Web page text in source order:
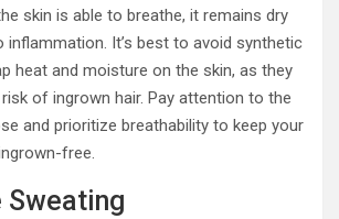
skin is able to breathe, it remains dry
inflammation. It’s best to avoid synthetic
heat and moisture on the skin, as they
of ingrown hair. Pay attention to the
and prioritize breathability to keep your
free.
Sweating